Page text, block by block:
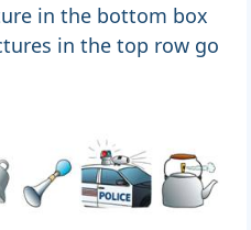
in the bottom box
in the top row go